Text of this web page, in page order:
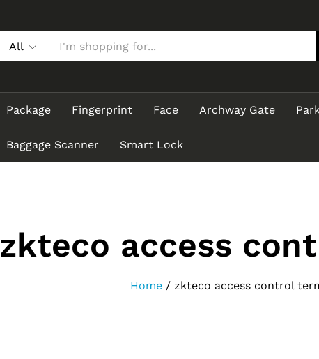
All
Package Fingerprint Face Archway Gate
Baggage Scanner Smart Lock
zkteco access
Home / zkteco access control